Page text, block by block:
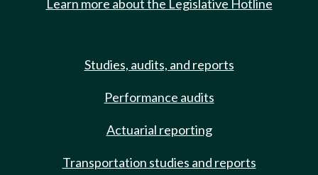
Learn more about the Legislative Hotline
Studies, audits, and reports
Performance audits
Actuarial reporting
Transportation studies and reports